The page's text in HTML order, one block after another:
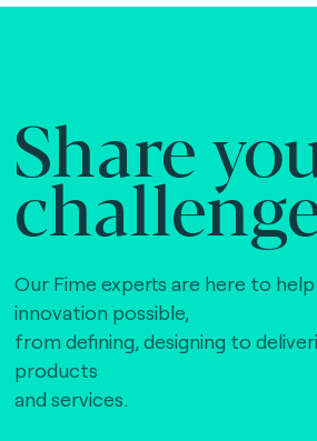
Share
Our Fime experts are here to
innovation possible,
from defining, designing to
products
and services.